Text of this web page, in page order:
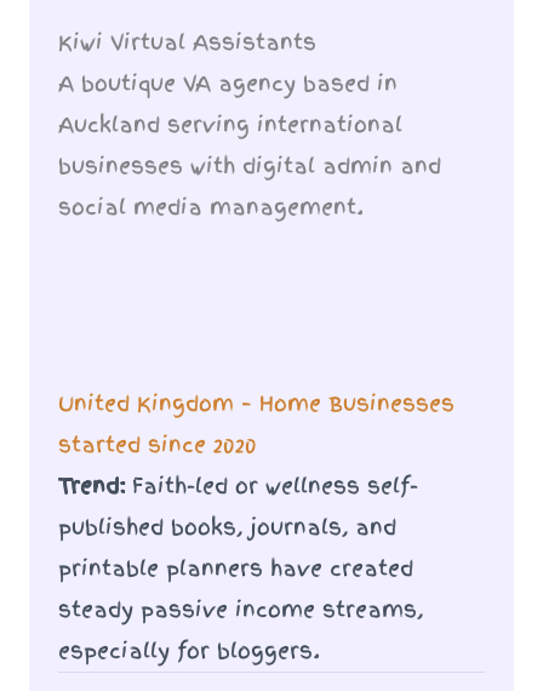
Kiwi Virtual Assistants
A boutique VA agency based in
Auckland serving international
businesses with digital admin and
social media management.
United Kingdom – Home Businesses
started since 2020
Trend:Faith-led or wellness self-
published books, journals, and
printable planners have created
steady passive income streams,
especially for bloggers.